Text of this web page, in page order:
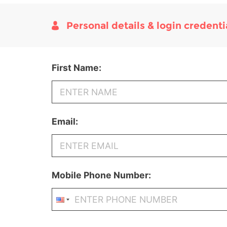
Personal details & login
First Name:
Email:
Mobile Phone Number: